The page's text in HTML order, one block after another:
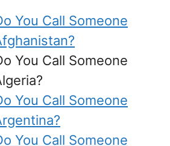
You Call Someone
You Call Someone
You Call Someone
You Call Someone